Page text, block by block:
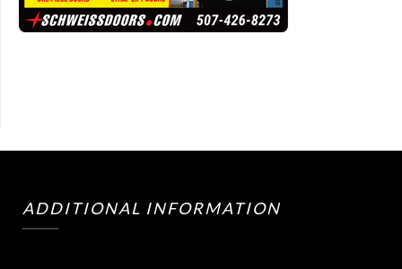
ADDITIONAL INFORMATION